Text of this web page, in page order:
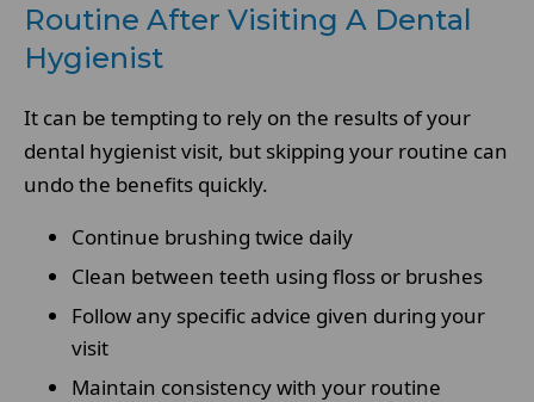
Routine After Visiting A Dental
Hygienist
It can be tempting to rely on the results of your
dental hygienist visit, but skipping your routine can
undo the benefits quickly.
Continue brushing twice daily
Clean between teeth using floss or brushes
Follow any specific advice given during your
visit
Maintain consistency with your routine